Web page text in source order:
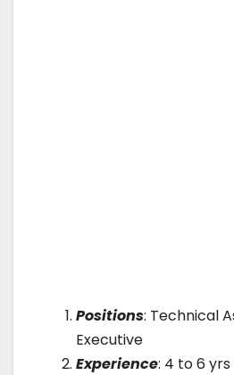
Positions: Technical
Executive
Experience: 4 to 6 yrs